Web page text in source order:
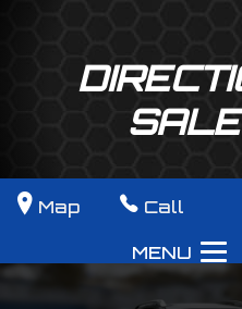
Map Call
MENU